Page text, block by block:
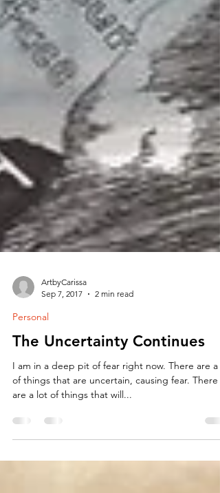
ArtbyCarissa
Sep 7, 2017
2 min read
Personal
The Uncertainty Continues
I am in a deep pit of fear right now. There are a